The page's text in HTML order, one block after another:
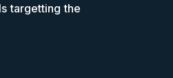
targetting the